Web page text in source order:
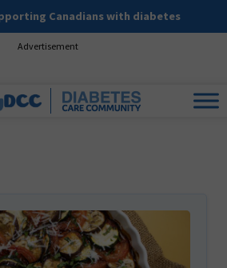
Canadians with diabetes
Advertisement